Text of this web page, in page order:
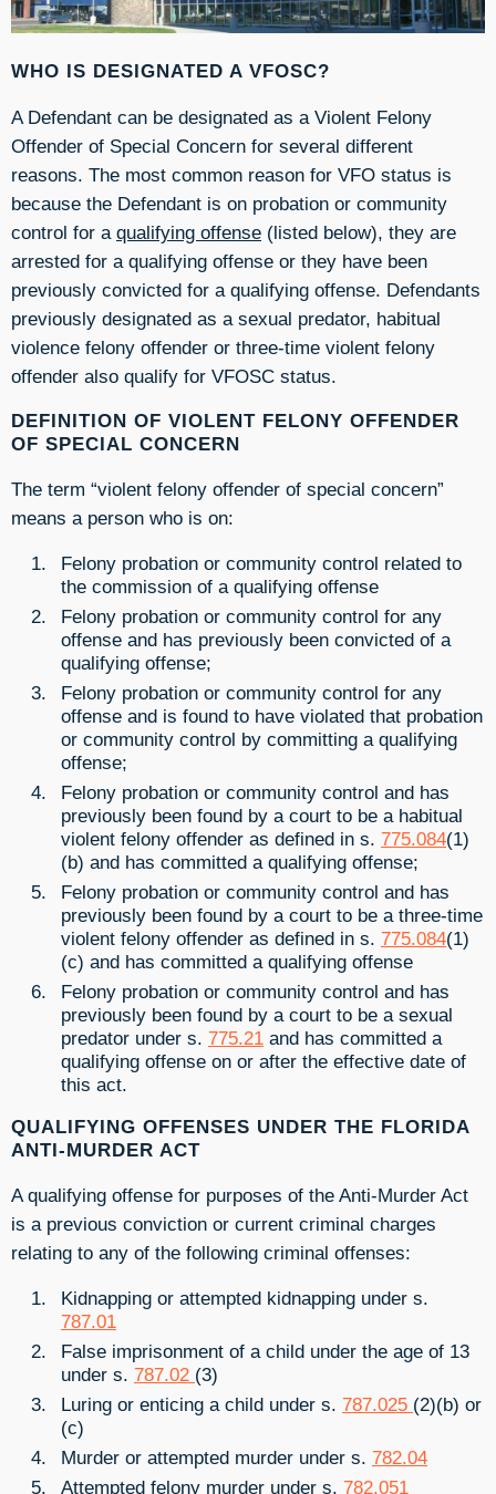
WHO IS DESIGNATED A VFOSC?
A Defendant can be designated as a Violent Felony
Offender of Special Concern for several different
reasons. The most common reason for VFO status is
because the Defendant is on probation or community
control for a qualifying offense (listed below), they are
arrested for a qualifying offense or they have been
previously convicted for a qualifying offense. Defendants
previously designated as a sexual predator, habitual
violence felony offender or three-time violent felony
offender also qualify for VFOSC status.
DEFINITION OF VIOLENT FELONY OFFENDER
OF SPECIAL CONCERN
The term “violent felony offender of special concern”
means a person who is on:
Felony probation or community control related to
the commission of a qualifying offense
Felony probation or community control for any
offense and has previously been convicted of a
qualifying offense;
Felony probation or community control for any
offense and is found to have violated that probation
or community control by committing a qualifying
offense;
Felony probation or community control and has
previously been found by a court to be a habitual
violent felony offender as defined in s. 775.084(1)
(b) and has committed a qualifying offense;
Felony probation or community control and has
previously been found by a court to be a three-time
violent felony offender as defined in s. 775.084(1)
(c) and has committed a qualifying offense
Felony probation or community control and has
previously been found by a court to be a sexual
predator under s. 775.21 and has committed a
qualifying offense on or after the effective date of
this act.
QUALIFYING OFFENSES UNDER THE FLORIDA
ANTI-MURDER ACT
A qualifying offense for purposes of the Anti-Murder Act
is a previous conviction or current criminal charges
relating to any of the following criminal offenses:
Kidnapping or attempted kidnapping under s.
787.01
False imprisonment of a child under the age of 13
under s. 787.02 (3)
Luring or enticing a child under s. 787.025 (2)(b) or
(c)
Murder or attempted murder under s. 782.04
Attempted felony murder under s. 782.051